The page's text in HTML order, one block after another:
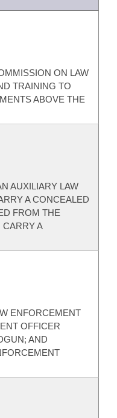
ON LAW
TRAINING TO
ABOVE THE
AUXILIARY LAW
A CONCEALED
FROM THE
A
ENFORCEMENT
OFFICER
AND